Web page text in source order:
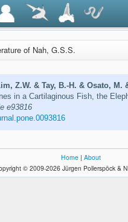
of Nah, G.S.S.
Z.W. & Tay, B.-H. & Osato, M.
in a Cartilaginous Fish, the
e93816
Home | About
© 2009-2026 Jürgen Pollerspöck &